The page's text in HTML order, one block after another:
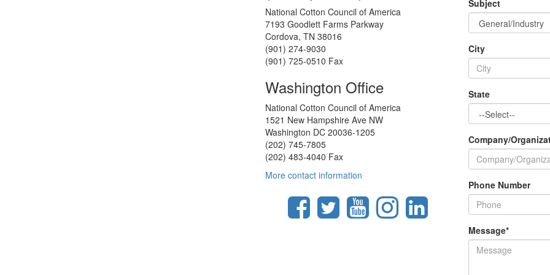
National Cotton Council of America
7193 Goodlett Farms Parkway
Cordova, TN 38016
(901) 274-9030
(901) 725-0510 Fax
Washington Office
National Cotton Council of America
1521 New Hampshire Ave NW
Washington DC 20036-1205
(202) 745-7805
(202) 483-4040 Fax
More contact information
Subject
City
State
Company/
Phone Number
Message*